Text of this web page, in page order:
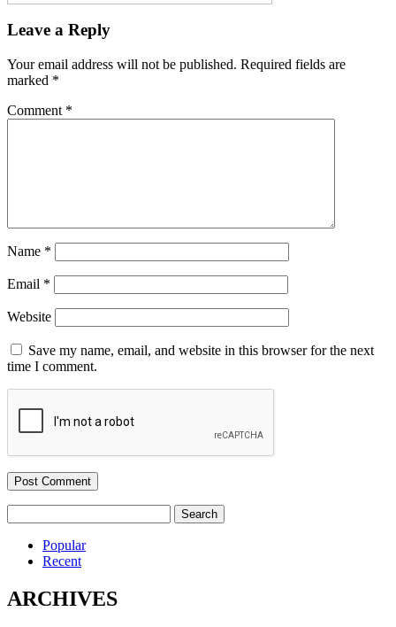
Leave a Reply
Your email address will not be published. Required fields are
marked *
Comment *
Name *
Email *
Website
Save my name, email, and website in this browser for the next
time I comment.
for:
Popular
Recent
ARCHIVES